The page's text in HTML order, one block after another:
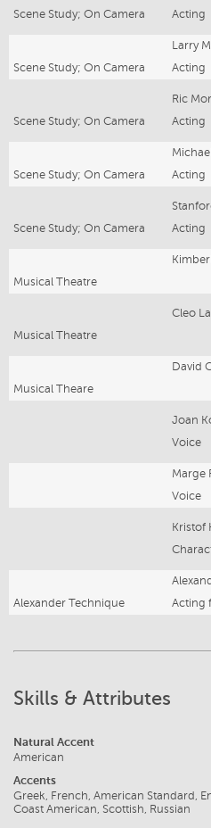
Scene Study; On Camera
Acting
Larry
Scene Study; On Camera
Acting
Ric
Scene Study; On Camera
Acting
Scene Study; On Camera
Acting
Scene Study; On Camera
Acting
Musical Theatre
Cleo
Musical Theatre
David
Musical Theare
Joan
Voice
Marge
Voice
Kristof
Alexander Technique
Acting
Skills & Attributes
Natural Accent
American
Accents
Greek, French, American Standard,
Coast American, Scottish, Russian